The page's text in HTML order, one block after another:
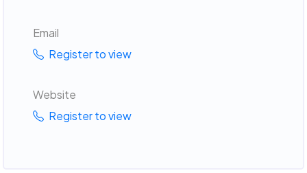
Email
Register to view
Website
Register to view